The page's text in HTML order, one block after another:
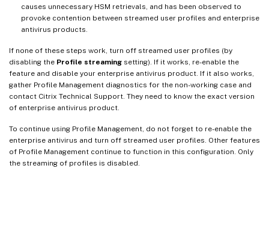
causes unnecessary HSM retrievals, and has been observed to
provoke contention between streamed user profiles and enterprise
antivirus products.
If none of these steps work, turn off streamed user profiles (by
disabling the Profile streaming setting). If it works, re-enable the
feature and disable your enterprise antivirus product. If it also works,
gather Profile Management diagnostics for the non-working case and
contact Citrix Technical Support. They need to know the exact version
of enterprise antivirus product.
To continue using Profile Management, do not forget to re-enable the
enterprise antivirus and turn off streamed user profiles. Other features
of Profile Management continue to function in this configuration. Only
the streaming of profiles is disabled.